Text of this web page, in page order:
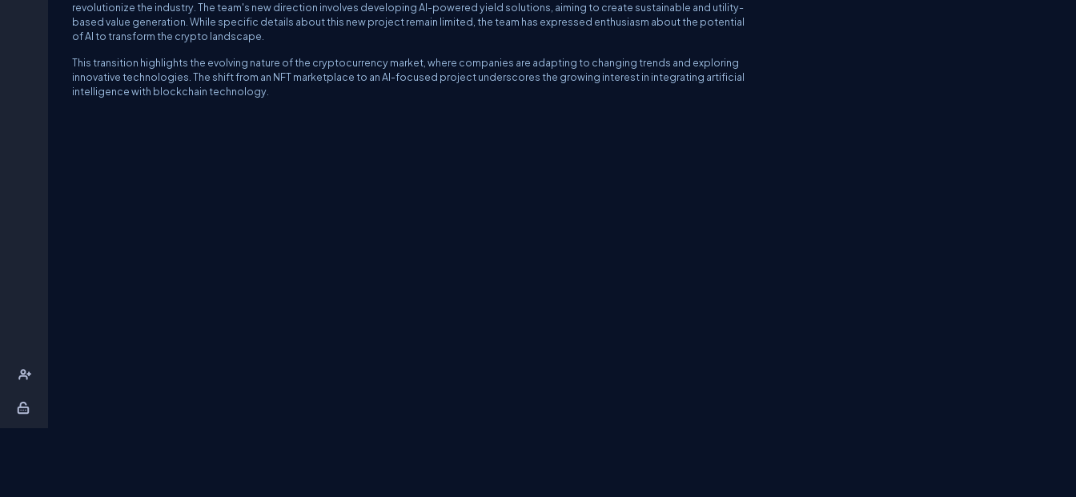
revolutionize the industry. The team's new direction involves developing AI-powered yield solutions, aiming to create sustainable and utility-
based value generation. While specific details about this new project remain limited, the team has expressed enthusiasm about the potential
of AI to transform the crypto landscape.
This transition highlights the evolving nature of the cryptocurrency market, where companies are adapting to changing trends and exploring
innovative technologies. The shift from an NFT marketplace to an AI-focused project underscores the growing interest in integrating artificial
intelligence with blockchain technology.